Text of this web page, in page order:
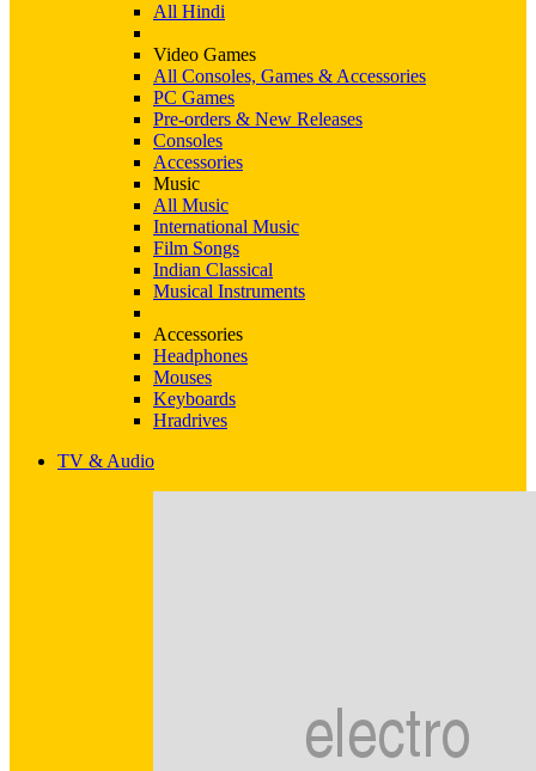
All Hindi
Video Games
All Consoles, Games & Accessories
PC Games
Pre-orders & New Releases
Consoles
Accessories
Music
All Music
International Music
Film Songs
Indian Classical
Musical Instruments
Accessories
Headphones
Mouses
Keyboards
Hradrives
TV & Audio